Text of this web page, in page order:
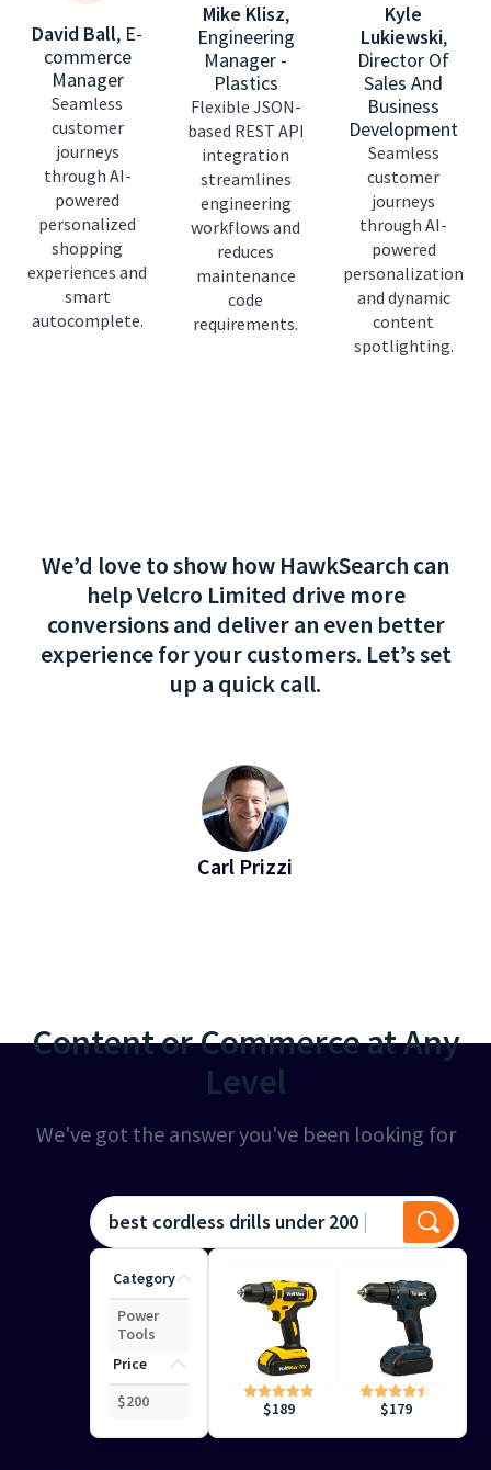
David Ball, E-
commerce
Manager
Seamless
customer
journeys
through AI-
powered
personalized
shopping
experiences and
smart
autocomplete.
Mike Klisz,
Engineering
Manager -
Plastics
Flexible JSON-
based REST API
integration
streamlines
engineering
workflows and
reduces
maintenance
code
requirements.
Kyle
Lukiewski,
Director Of
Sales And
Business
Development
Seamless
customer
journeys
through AI-
powered
personalization
and dynamic
content
spotlighting.
We’d love to show how HawkSearch can
help Velcro Limited drive more
conversions and deliver an even better
experience for your customers. Let’s set
up a quick call.
Carl Prizzi
Content or Commerce at Any
Level
We've got the answer you've been looking for
best cordless drills under 200
Category
Power
Tools
Price
$200 $189 $179